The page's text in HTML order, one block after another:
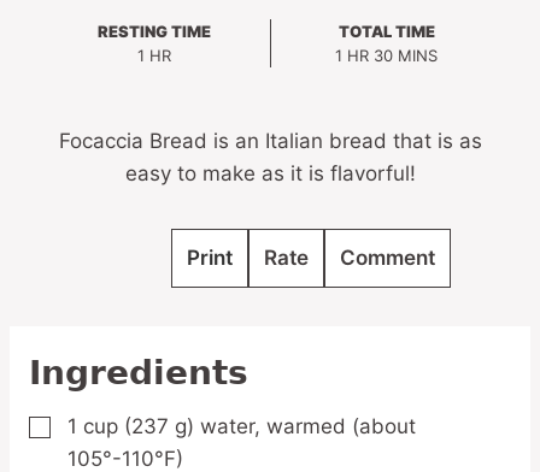
RESTING TIME
1 HOUR
HR
TOTAL TIME
1 HOUR
HR 30MINUTES
MINS
Focaccia Bread is an Italian bread that is as
easy to make as it is flavorful!
Print Rate Comment
Ingredients
▢
1 cup (237 g) water, warmed (about
105°-110°F)